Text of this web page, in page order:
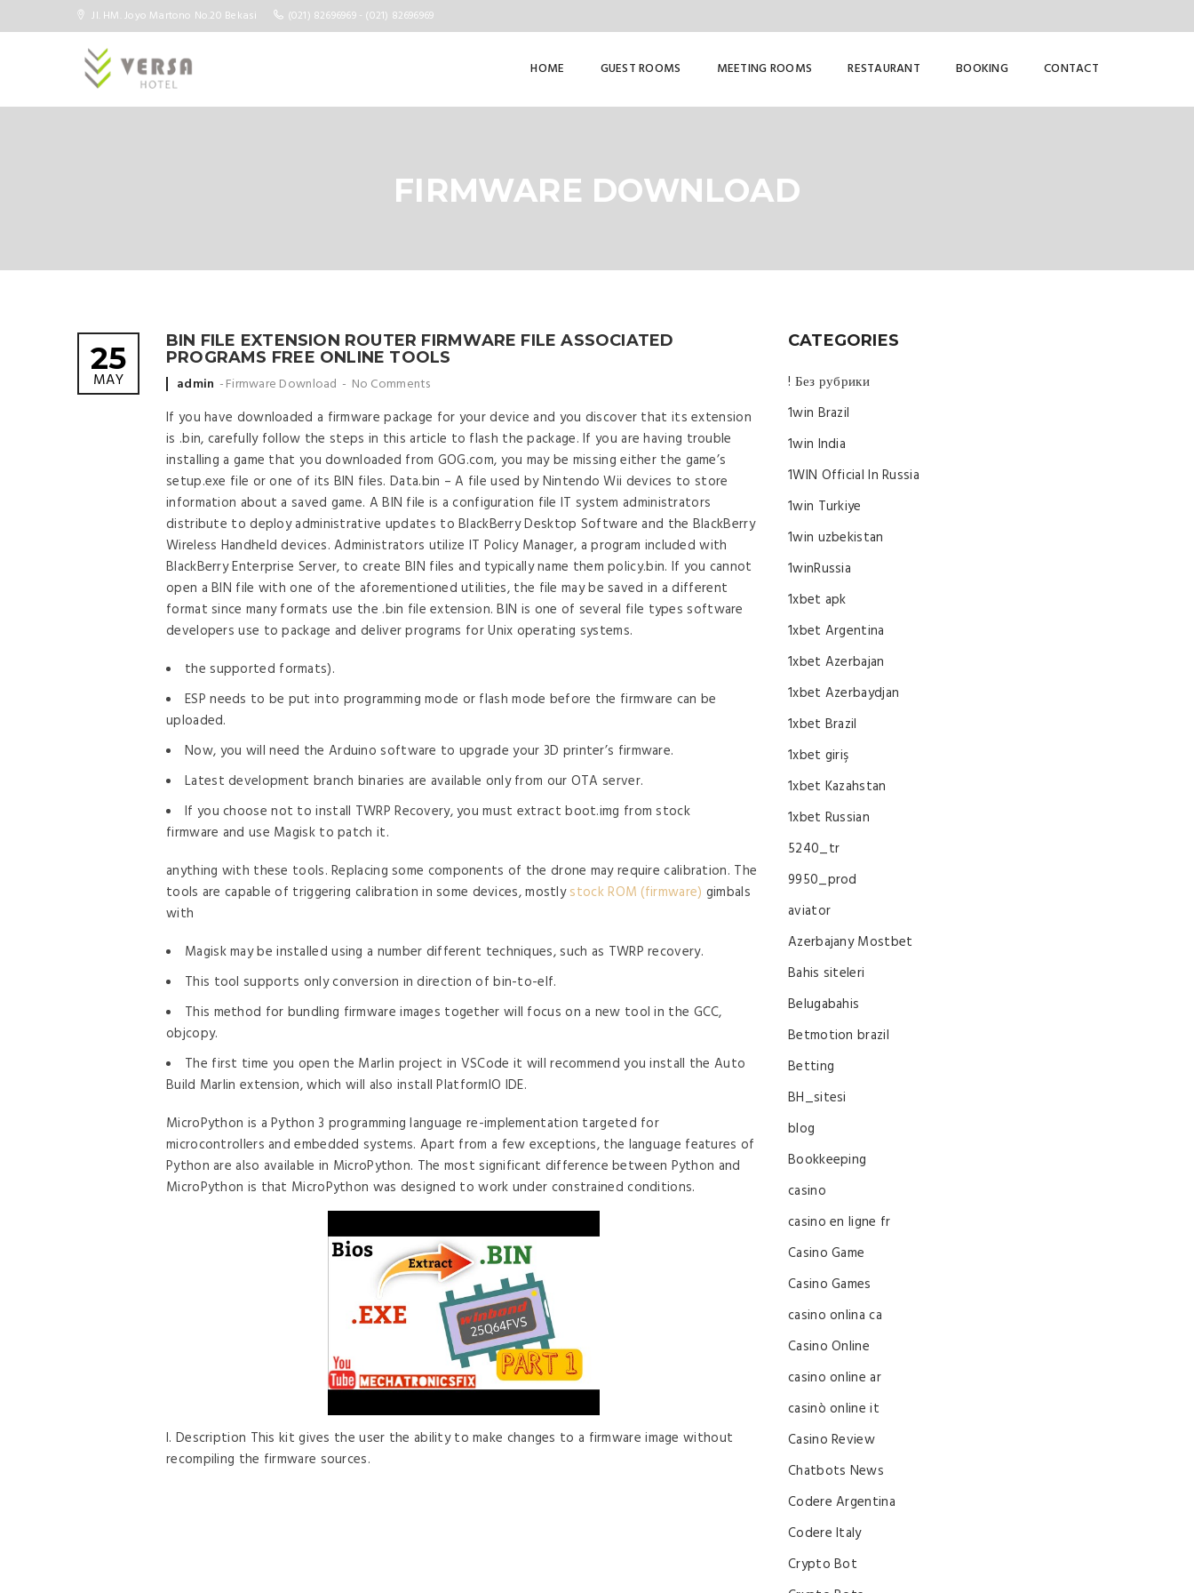
Jl. HM. Joyo Martono No.20 Bekasi (021) 82696969 - (021) 82696969
HOME GUEST ROOMS MEETING ROOMS RESTAURANT BOOKING CONTACT
FIRMWARE DOWNLOAD
BIN FILE EXTENSION ROUTER FIRMWARE FILE ASSOCIATED
PROGRAMS FREE ONLINE TOOLS
25
MAY
Posted
admin Firmware Download No Comments
If you have downloaded a firmware package for your device and you discover that its extension
is .bin, carefully follow the steps in this article to flash the package. If you are having trouble
installing a game that you downloaded from GOG.com, you may be missing either the game’s
setup.exe file or one of its BIN files. Data.bin – A file used by Nintendo Wii devices to store
information about a saved game. A BIN file is a configuration file IT system administrators
distribute to deploy administrative updates to BlackBerry Desktop Software and the BlackBerry
Wireless Handheld devices. Administrators utilize IT Policy Manager, a program included with
BlackBerry Enterprise Server, to create BIN files and typically name them policy.bin. If you cannot
open a BIN file with one of the aforementioned utilities, the file may be saved in a different
format since many formats use the .bin file extension. BIN is one of several file types software
developers use to package and deliver programs for Unix operating systems.
the supported formats).
ESP needs to be put into programming mode or flash mode before the firmware can be
uploaded.
Now, you will need the Arduino software to upgrade your 3D printer’s firmware.
Latest development branch binaries are available only from our OTA server.
If you choose not to install TWRP Recovery, you must extract boot.img from stock
firmware and use Magisk to patch it.
anything with these tools. Replacing some components of the drone may require calibration. The
tools are capable of triggering calibration in some devices, mostlystock ROM (firmware) gimbals
with
Magisk may be installed using a number different techniques, such as TWRP recovery.
This tool supports only conversion in direction of bin-to-elf.
This method for bundling firmware images together will focus on a new tool in the GCC,
objcopy.
The first time you open the Marlin project in VSCode it will recommend you install the Auto
Build Marlin extension, which will also install PlatformIO IDE.
MicroPython is a Python 3 programming language re-implementation targeted for
microcontrollers and embedded systems. Apart from a few exceptions, the language features of
Python are also available in MicroPython. The most significant difference between Python and
MicroPython is that MicroPython was designed to work under constrained conditions.
I. Description This kit gives the user the ability to make changes to a firmware image without
recompiling the firmware sources.
CATEGORIES
! Без рубрики
1win Brazil
1win India
1WIN Official In Russia
1win Turkiye
1win uzbekistan
1winRussia
1xbet apk
1xbet Argentina
1xbet Azerbajan
1xbet Azerbaydjan
1xbet Brazil
1xbet giriş
1xbet Kazahstan
1xbet Russian
5240_tr
9950_prod
aviator
Azerbajany Mostbet
Bahis siteleri
Belugabahis
Betmotion brazil
Betting
BH_sitesi
blog
Bookkeeping
casino
casino en ligne fr
Casino Game
Casino Games
casino onlina ca
Casino Online
casino online ar
casinò online it
Casino Review
Chatbots News
Codere Argentina
Codere Italy
Crypto Bot